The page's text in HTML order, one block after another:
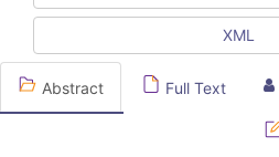
e
S
i
XML
Abstract Full Text